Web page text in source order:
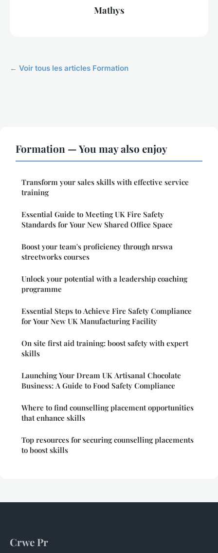
Mathys
← Voir tous les articles Formation
Formation — You may also enjoy
Transform your sales skills with effective service
training
Essential Guide to Meeting UK Fire Safety
Standards for Your New Shared Office Space
Boost your team's proficiency through nrswa
streetworks courses
Unlock your potential with a leadership coaching
programme
Essential Steps to Achieve Fire Safety Compliance
for Your New UK Manufacturing Facility
On site first aid training: boost safety with expert
skills
Launching Your Dream UK Artisanal Chocolate
Business: A Guide to Food Safety Compliance
Where to find counselling placement opportunities
that enhance skills
Top resources for securing counselling placements
to boost skills
Crwe Pr